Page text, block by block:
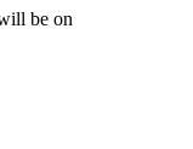
be on